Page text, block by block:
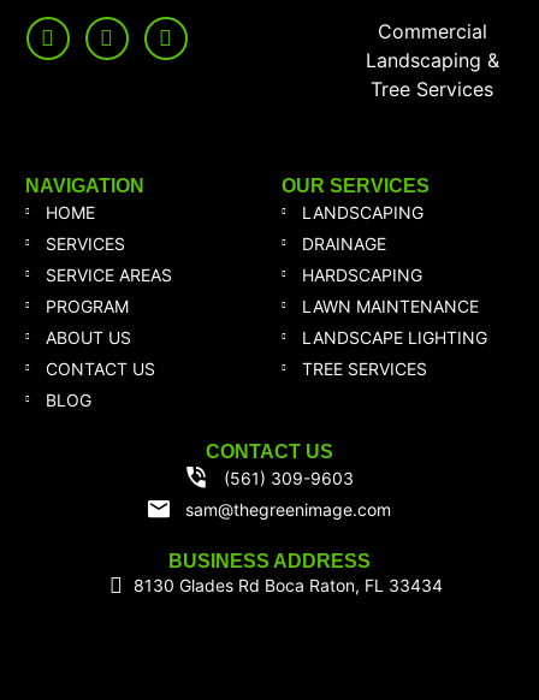
Commercial
Landscaping &
Tree Services
NAVIGATION
HOME
SERVICES
SERVICE AREAS
PROGRAM
ABOUT US
CONTACT US
BLOG
OUR SERVICES
LANDSCAPING
DRAINAGE
HARDSCAPING
LAWN MAINTENANCE
LANDSCAPE LIGHTING
TREE SERVICES
CONTACT US
(561) 309-9603
sam@thegreenimage.com
BUSINESS ADDRESS
8130 Glades Rd Boca Raton, FL 33434